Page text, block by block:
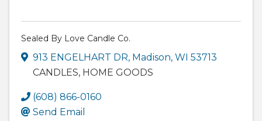
Sealed By Love Candle Co.
913 ENGELHART DR, Madison, WI 53713
CANDLES, HOME GOODS
(608) 866-0160
Send Email